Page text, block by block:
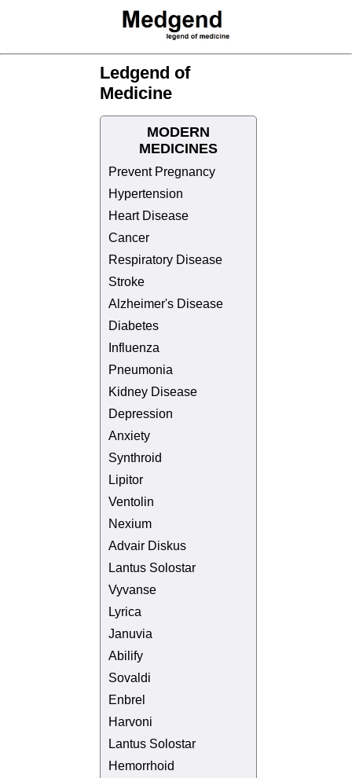
Ledgend of
Medicine
MODERN
MEDICINES
Prevent Pregnancy
Hypertension
Heart Disease
Cancer
Respiratory Disease
Stroke
Alzheimer's Disease
Diabetes
Influenza
Pneumonia
Kidney Disease
Depression
Anxiety
Synthroid
Lipitor
Ventolin
Nexium
Advair Diskus
Lantus Solostar
Vyvanse
Lyrica
Januvia
Abilify
Sovaldi
Enbrel
Harvoni
Lantus Solostar
Hemorrhoid